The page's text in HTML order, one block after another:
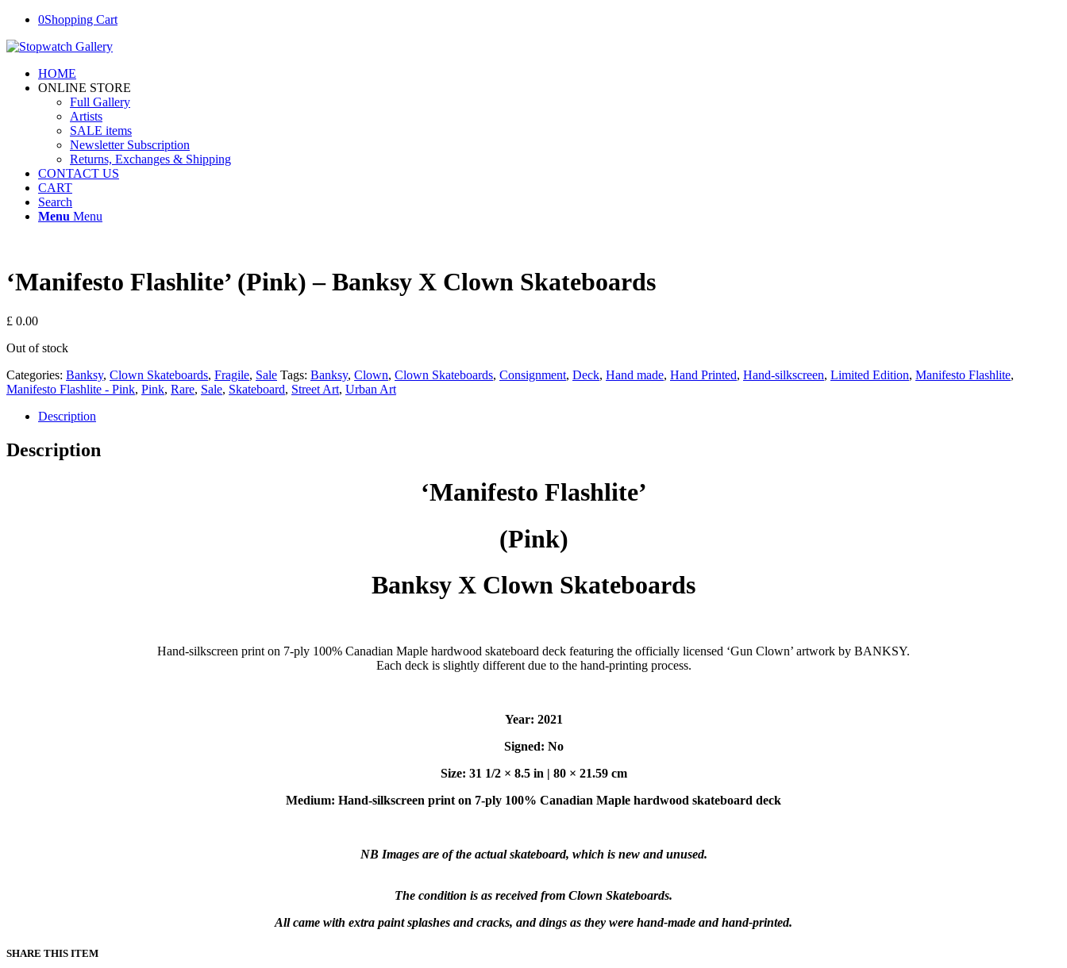
0Shopping Cart
HOME
ONLINE STORE
Full Gallery
Artists
SALE items
Newsletter Subscription
Returns, Exchanges & Shipping
CONTACT US
CART
Search
Menu Menu
‘Manifesto Flashlite’ (Pink) – Banksy X Clown Skateboards
£ 0.00
Out of stock
Categories: Banksy, Clown Skateboards, Fragile, Sale Tags: Banksy, Clown, Clown Skateboards, Consignment, Deck, Hand made, Hand Printed, Hand-silkscreen, Limited Edition, Manifesto Flashlite,
Manifesto Flashlite - Pink, Pink, Rare, Sale, Skateboard, Street Art, Urban Art
Description
Description
‘Manifesto Flashlite’
(Pink)
Banksy X Clown Skateboards
Hand-silkscreen print on 7-ply 100% Canadian Maple hardwood skateboard deck featuring the officially licensed ‘Gun Clown’ artwork by BANKSY.
Each deck is slightly different due to the hand-printing process.
Year: 2021
Signed: No
Size: 31 1/2 × 8.5 in | 80 × 21.59 cm
Medium: Hand-silkscreen print on 7-ply 100% Canadian Maple hardwood skateboard deck
NB Images are of the actual skateboard, which is new and unused.
The condition is as received from Clown Skateboards.
All came with extra paint splashes and cracks, and dings as they were hand-made and hand-printed.
SHARE THIS ITEM